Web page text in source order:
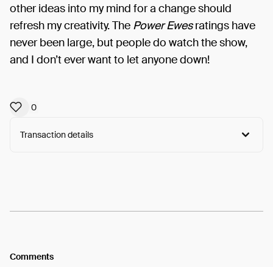
other ideas into my mind for a change should
refresh my creativity. The Power Ewesratings have
never been large, but people do watch the show,
and I don’t ever want to let anyone down!
0
Transaction details
Comments